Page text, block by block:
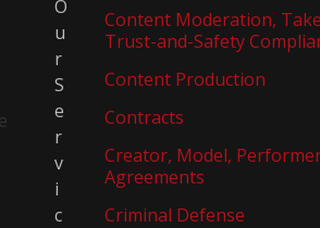
Content Moderation,
Trust-and-Safety
Content Production
Contracts
Creator, Model,
Agreements
Criminal Defense
O
u
r
S
e
r
v
i
c